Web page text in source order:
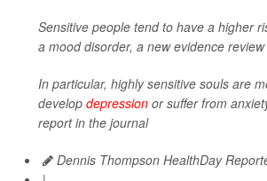
Sensitive people tend to have a higher
a mood disorder, a new evidence review
In particular, highly sensitive souls are
develop depression or suffer from
report in the journal
Dennis Thompson HealthDay